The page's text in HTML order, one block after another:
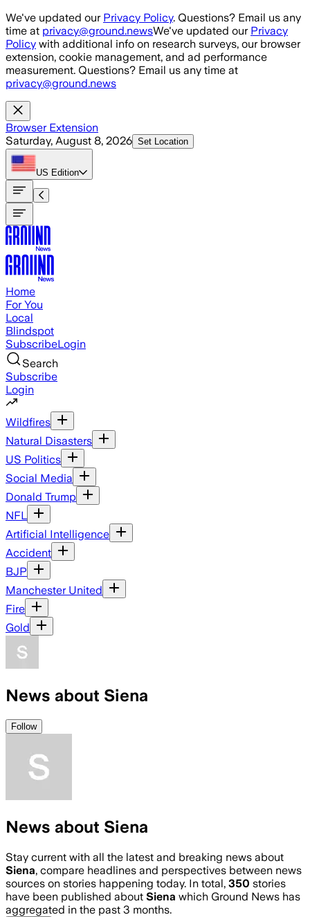
Skip to main content
We've updated our Privacy Policy. Questions? Email us any
time at privacy@ground.newsWe've updated our Privacy
Policy with additional info on research surveys, our browser
extension, cookie management, and ad performance
measurement. Questions? Email us any time at
privacy@ground.news
Browser Extension
Saturday, August 8, 2026 Set Location
US Edition
Home
For You
Local
Blindspot
SubscribeLogin
Search
Subscribe
Login
Wildfires
Natural Disasters
US Politics
Social Media
Donald Trump
NFL
Artificial Intelligence
Accident
BJP
Manchester United
Fire
Gold
News about Siena
Follow
News about Siena
Stay current with all the latest and breaking news about
Siena, compare headlines and perspectives between news
sources on stories happening today. In total, 350 stories
have been published about Siena which Ground News has
aggregated in the past 3 months.